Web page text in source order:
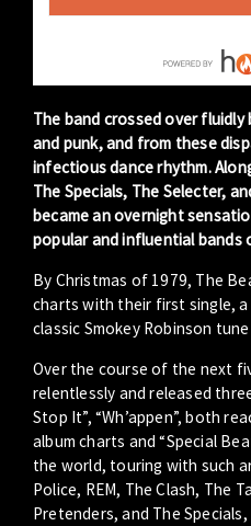
The band crossed over
and punk, and from these
infectious dance rhythm.
The Specials, The Selecter,
became an overnight
popular and influential bands
By Christmas of 1979, The
charts with their first single,
classic Smokey Robinson
Over the course of the next
relentlessly and released
Stop It”, “Wh’appen”, both
album charts and “Special
the world, touring with such
Police, REM, The Clash, The
Pretenders, and The